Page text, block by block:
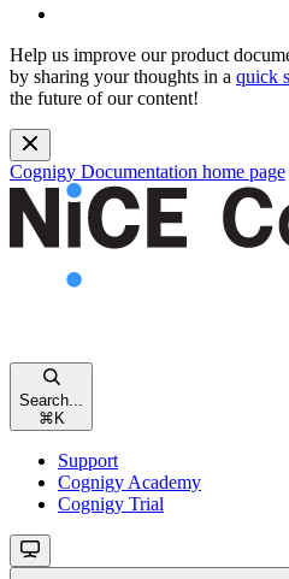
Help us improve our product
by sharing your thoughts in a quick
the future of our content!
Cognigy Documentation home page
Search...
⌘ K
Support
Cognigy Academy
Cognigy Trial